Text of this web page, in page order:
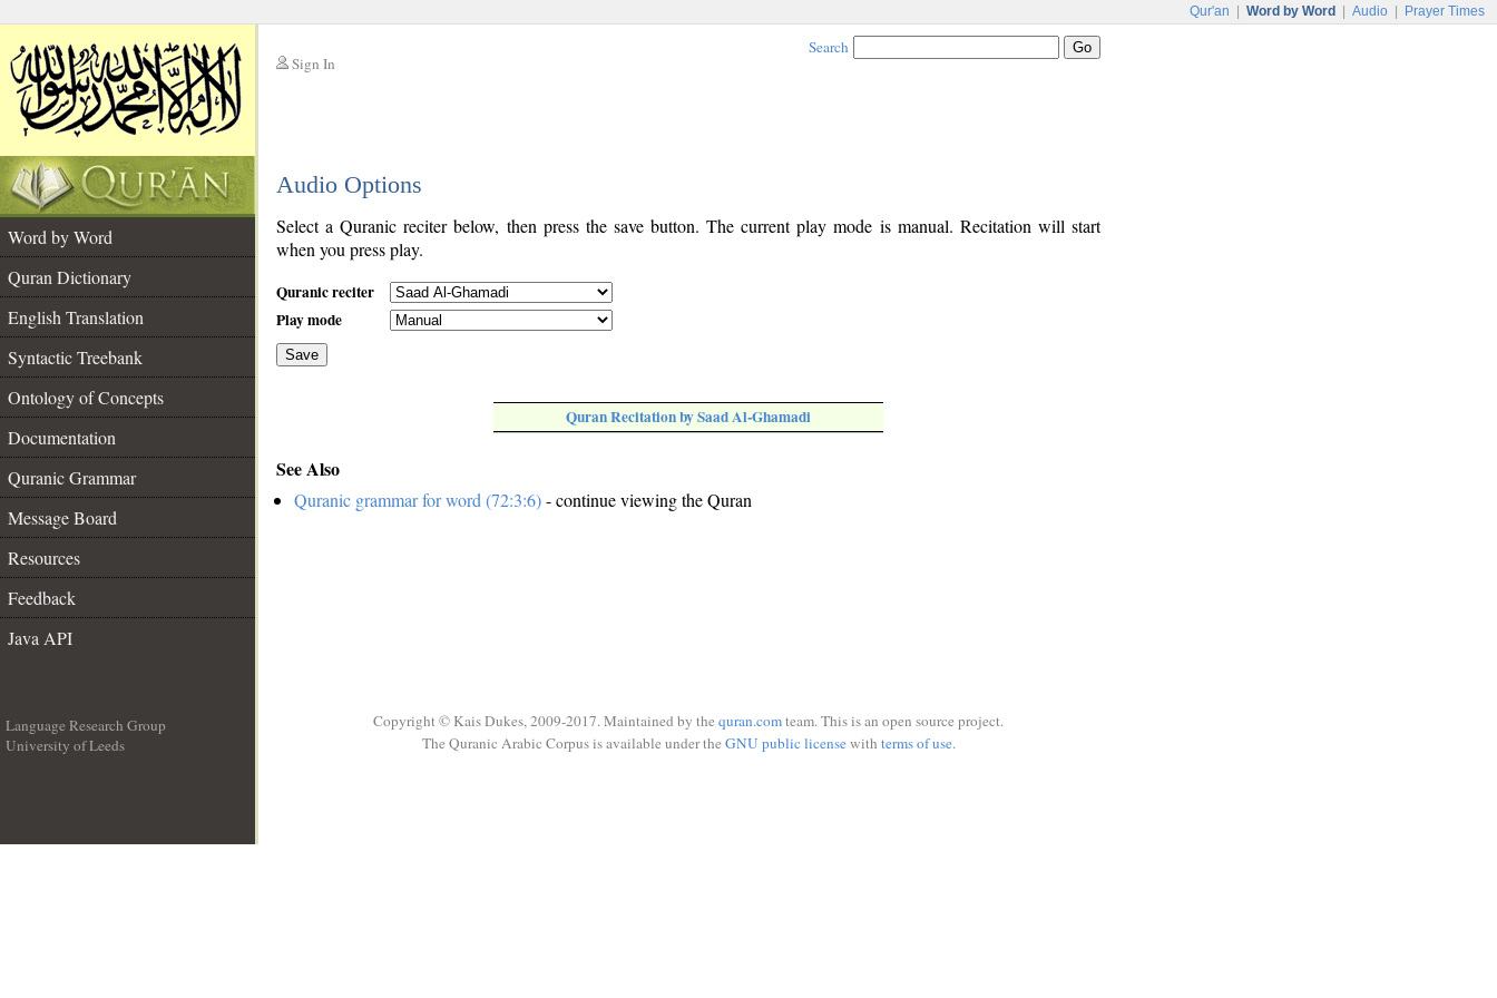
Qur'an Word by Word Audio Prayer Times
Sign In
Search
Audio Options
Word by Word
Quran Dictionary
English Translation
Syntactic Treebank
Ontology of Concepts
Documentation
Quranic Grammar
Message Board
Resources
Feedback
Java API
Select a Quranic reciter below, then press the save button. The current play mode is manual. Recitation will start
when you press play.
Quranic reciter
Play mode
Save
Quran Recitation by Saad Al-Ghamadi
See Also
Quranic grammar for word (72:3:6)- continue viewing the Quran
Language Research Group
University of Leeds
Copyright © Kais Dukes, 2009-2017. Maintained by the quran.comteam. This is an open source project.
The Quranic Arabic Corpus is available under the GNU public licensewith terms of use.